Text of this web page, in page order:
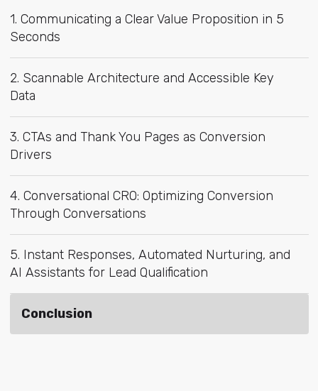
1. Communicating a Clear Value Proposition in 5
Seconds
2. Scannable Architecture and Accessible Key
Data
3. CTAs and Thank You Pages as Conversion
Drivers
4. Conversational CRO: Optimizing Conversion
Through Conversations
5. Instant Responses, Automated Nurturing, and
AI Assistants for Lead Qualification
Conclusion